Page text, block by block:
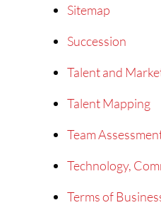
Sitemap
Succession
Talent and
Talent Mapping
Team
Technology,
Terms of